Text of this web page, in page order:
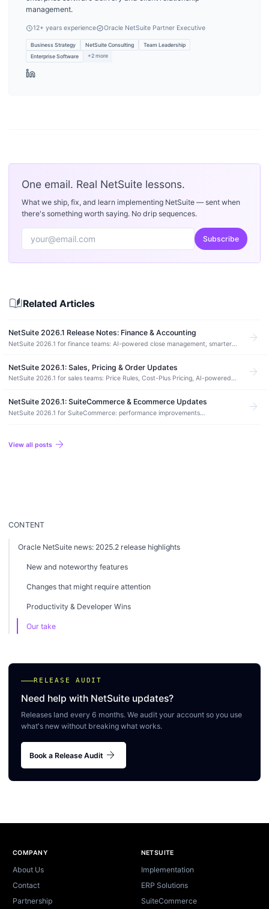
management.
12+ years experience Oracle NetSuite Partner Executive
Business Strategy NetSuite Consulting
Team Leadership
Enterprise Software
+2 more
One email. Real NetSuite lessons.
What we ship, fix, and learn implementing NetSuite — sent when
there's something worth saying. No drip sequences.
Subscribe
auto_storiesRelated Articles
NetSuite 2026.1 Release Notes: Finance & Accounting
NetSuite 2026.1 for finance teams: AI-powered close management, smarter
arrow_forward
NetSuite 2026.1: Sales, Pricing & Order Updates
NetSuite 2026.1 for sales teams: Price Rules, Cost-Plus Pricing, AI-powered
arrow_forward
NetSuite 2026.1: SuiteCommerce & Ecommerce Updates
NetSuite 2026.1 for SuiteCommerce: performance improvements
arrow_forward
View all posts arrow_forward
CONTENT
Oracle NetSuite news: 2025.2 release highlights
New and noteworthy features
Changes that might require attention
Productivity & Developer Wins
Our take
RELEASE AUDIT
Need help with NetSuite updates?
Releases land every 6 months. We audit your account so you use
what's new without breaking what works.
Book a Release Audit arrow_forward
Site footer
COMPANY
About Us
Contact
Partnership
NETSUITE
Implementation
ERP Solutions
SuiteCommerce